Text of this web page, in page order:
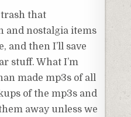
trash that
and nostalgia items
and then I’ll save
stuff. What I’m
made mp3s of all
of the mp3s and
away unless we